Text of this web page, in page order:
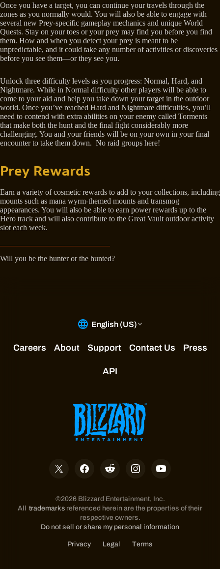
Once you have a target, you can continue your travels through the
zones as you normally would. You will also be able to engage with
several new Prey-specific gameplay mechanics and unique World
Quests. Stay on your toes or your prey may find you before you find
them. How and when you detect your prey is meant to be
unpredictable, and it could take any number of activities or discoveries
before you see them—or they see you.
Unlock three difficulty levels as you progress: Normal, Hard, and
Nightmare. While in Normal difficulty other players will be able to
come to your aid and help you take down your target in the outdoor
world. Once you’ve reached Hard and Nightmare difficulties, you’ll
need to contend with extra abilities on your enemy called Torments
that make both the hunt and the final fight considerably more
challenging. You and your friends will be on your own in your final
encounter to take them down. No raid groups here!
Prey Rewards
Earn a variety of cosmetic rewards to add to your collections, including
mounts such as mana wyrm-themed mounts and transmog
appearances. You will also be able to earn power rewards up to the
Hero track and will also contribute to the Great Vault outdoor activity
slot each week.
Will you be the hunter or the hunted?